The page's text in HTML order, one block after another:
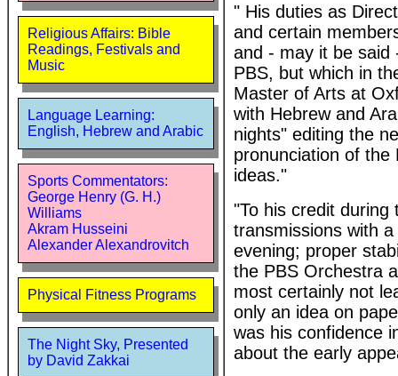
Religious Affairs: Bible
Readings, Festivals and
Music
Language Learning:
English, Hebrew and Arabic
Sports Commentators:
George Henry (G. H.)
Williams
Akram Husseini
Alexander Alexandrovitch
Physical Fitness Programs
The Night Sky, Presented
by David Zakkai
" His duties as
and certain
and - may it be said
PBS, but which in
Master of Arts at
with Hebrew and
nights" editing the
pronunciation of the
ideas."
"To his credit during
transmissions with
evening; proper
the PBS Orchestra
most certainly not
only an idea on
was his confidence
about the early